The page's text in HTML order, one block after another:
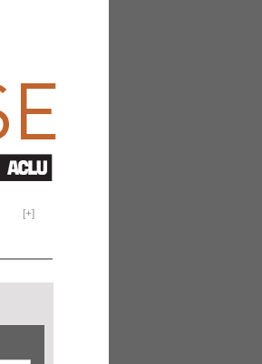
[+]